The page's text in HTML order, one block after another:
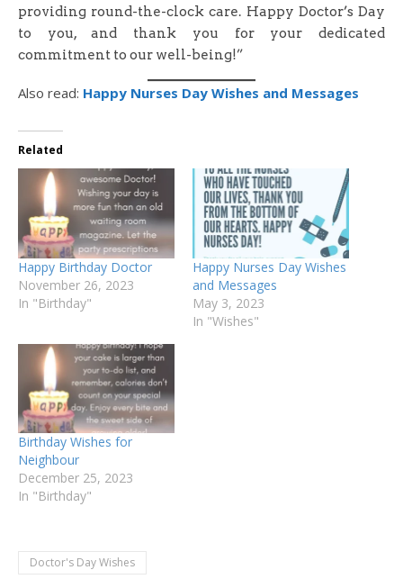
providing round-the-clock care. Happy Doctor’s Day
to you, and thank you for your dedicated
commitment to our well-being!”
Also read: Happy Nurses Day Wishes and Messages
Related
Happy Birthday Doctor
November 26, 2023
In "Birthday"
Happy Nurses Day Wishes
and Messages
May 3, 2023
In "Wishes"
Birthday Wishes for
Neighbour
December 25, 2023
In "Birthday"
Doctor's Day Wishes